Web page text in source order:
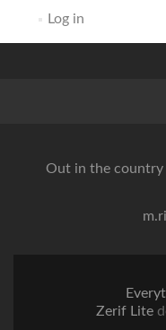
Log in
Out in the country
Zerif Lite